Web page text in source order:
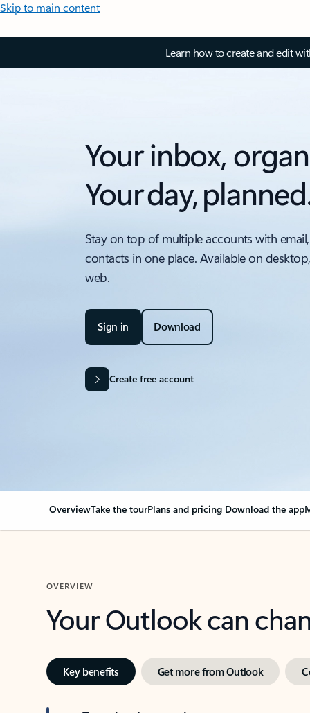
Skip to main content
Learn how to create and edit
Your inbox,
Your day,
Stay on top of multiple accounts with
contacts in one place. Available on
web.
Sign in Download
Create free account
OverviewTake the tourPlans and pricing Download the app
OVERVIEW
Your Outlook can
Key benefits Get more from Outlook